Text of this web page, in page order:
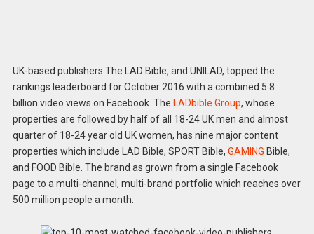
UK-based publishers The LAD Bible, and UNILAD, topped the
rankings leaderboard for October 2016 with a combined 5.8
billion video views on Facebook. The LADbible Group, whose
properties are followed by half of all 18-24 UK men and almost
quarter of 18-24 year old UK women, has nine major content
properties which include LAD Bible, SPORT Bible, GAMING Bible,
and FOOD Bible. The brand as grown from a single Facebook
page to a multi-channel, multi-brand portfolio which reaches over
500 million people a month.